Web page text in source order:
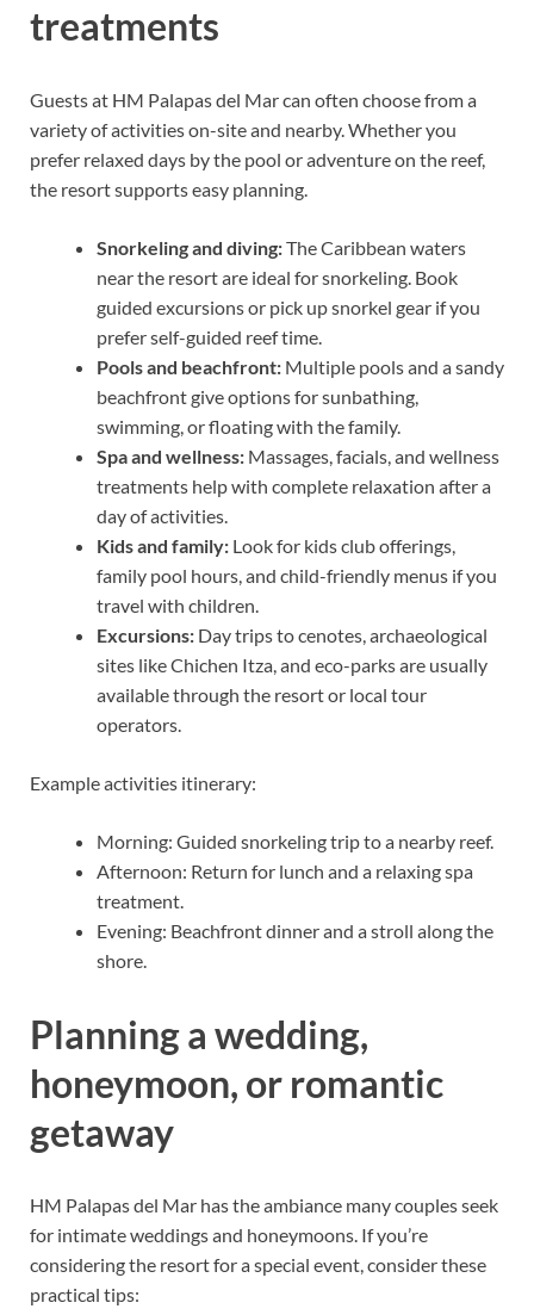
treatments
Guests at HM Palapas del Mar can often choose from a
variety of activities on-site and nearby. Whether you
prefer relaxed days by the pool or adventure on the reef,
the resort supports easy planning.
Snorkeling and diving:The Caribbean waters
near the resort are ideal for snorkeling. Book
guided excursions or pick up snorkel gear if you
prefer self-guided reef time.
Pools and beachfront: Multiple pools and a sandy
beachfront give options for sunbathing,
swimming, or floating with the family.
Spa and wellness: Massages, facials, and wellness
treatments help with complete relaxation after a
day of activities.
Kids and family: Look for kids club offerings,
family pool hours, and child-friendly menus if you
travel with children.
Excursions: Day trips to cenotes, archaeological
sites like Chichen Itza, and eco-parks are usually
available through the resort or local tour
operators.
Example activities itinerary:
Morning: Guided snorkeling trip to a nearby reef.
Afternoon: Return for lunch and a relaxing spa
treatment.
Evening: Beachfront dinner and a stroll along the
shore.
Planning a wedding,
honeymoon, or romantic
getaway
HM Palapas del Mar has the ambiance many couples seek
for intimate weddings and honeymoons. If you’re
considering the resort for a special event, consider these
practical tips: